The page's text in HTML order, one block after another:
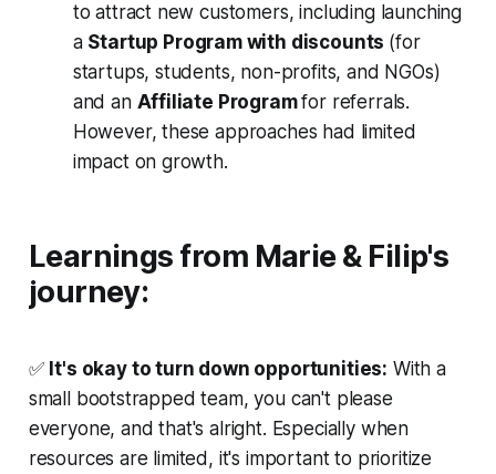
to attract new customers, including launching
a Startup Program with discounts (for
startups, students, non-profits, and NGOs)
and an Affiliate Programfor referrals.
However, these approaches had limited
impact on growth.
Learnings from Marie & Filip's
journey:
✅ It's okay to turn down opportunities: With a
small bootstrapped team, you can't please
everyone, and that's alright. Especially when
resources are limited, it's important to prioritize